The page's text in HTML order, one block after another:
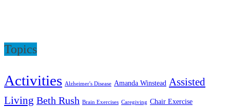
Topics
Activities Alzheimer's Disease Amanda Winstead Assisted
Living Beth Rush Brain Exercises Caregiving Chair Exercise